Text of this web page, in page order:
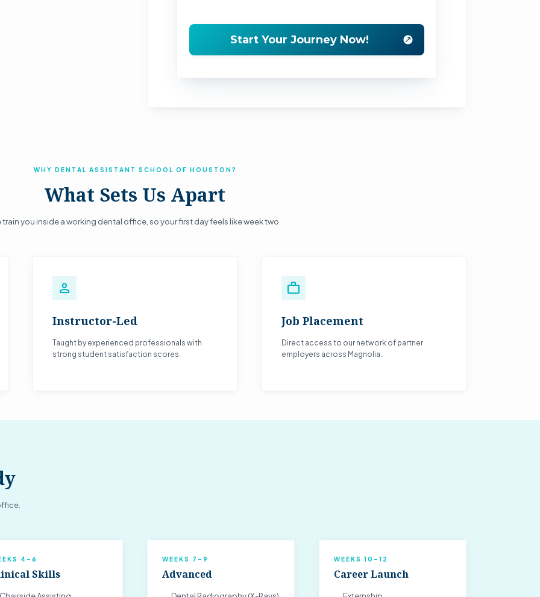
WHY DENTAL ASSISTANT SCHOOL OF HOUSTON?
What Sets Us Apart
train you inside a working dental office, so your first day feels like week two.
person
Instructor-Led
Taught by experienced professionals with
strong student satisfaction scores.
work
Job Placement
Direct access to our network of partner
employers across Magnolia.
4–6
Skills
WEEKS 7–9
Advanced
WEEKS 10–12
Career Launch